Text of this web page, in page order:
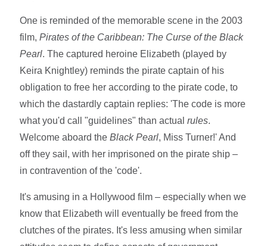
One is reminded of the memorable scene in the 2003
film,Pirates of the Caribbean: The Curse of the Black
Pearl. The captured heroine Elizabeth (played by
Keira Knightley) reminds the pirate captain of his
obligation to free her according to the pirate code, to
which the dastardly captain replies: 'The code is more
what you'd call "guidelines" than actualrules.
Welcome aboard theBlack Pearl, Miss Turner!' And
off they sail, with her imprisoned on the pirate ship –
in contravention of the 'code'.
It's amusing in a Hollywood film – especially when we
know that Elizabeth will eventually be freed from the
clutches of the pirates. It's less amusing when similar